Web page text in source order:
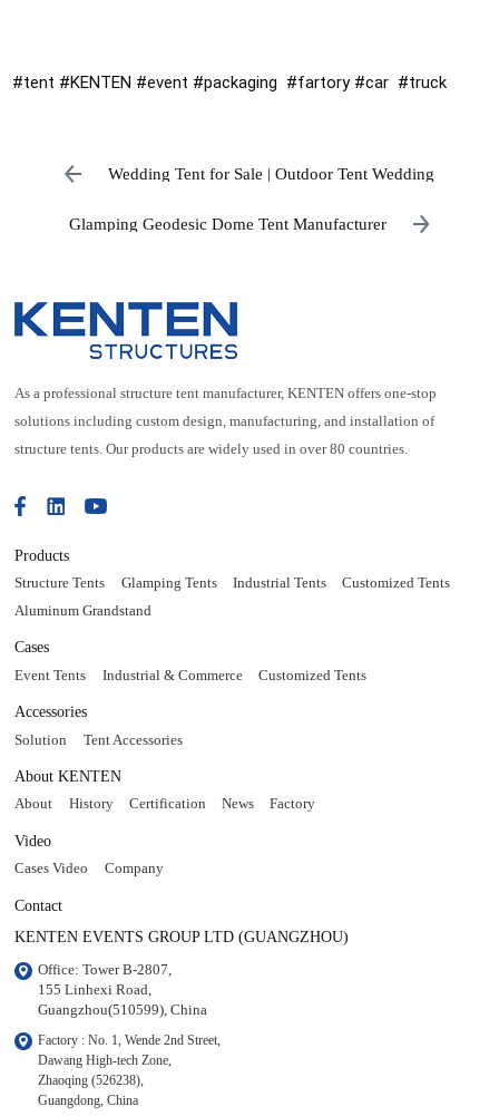
#tent #KENTEN #event #packaging #fartory #car #truck
Wedding Tent for Sale | Outdoor Tent Wedding
Glamping Geodesic Dome Tent Manufacturer
As a professional structure tent manufacturer, KENTEN offers one-stop
solutions including custom design, manufacturing, and installation of
structure tents. Our products are widely used in over 80 countries.
Products
Structure Tents Glamping Tents Industrial Tents
Customized Tents
Aluminum Grandstand
Cases
Event Tents Industrial & Commerce Customized Tents
Accessories
Solution Tent Accessories
About KENTEN
About History Certification News Factory
Video
Cases Video Company
Contact
KENTEN EVENTS GROUP LTD (GUANGZHOU)
Office: Tower B-2807,
155 Linhexi Road,
Guangzhou(510599), China
Factory : No. 1, Wende 2nd Street,
Dawang High-tech Zone,
Zhaoqing (526238),
Guangdong, China